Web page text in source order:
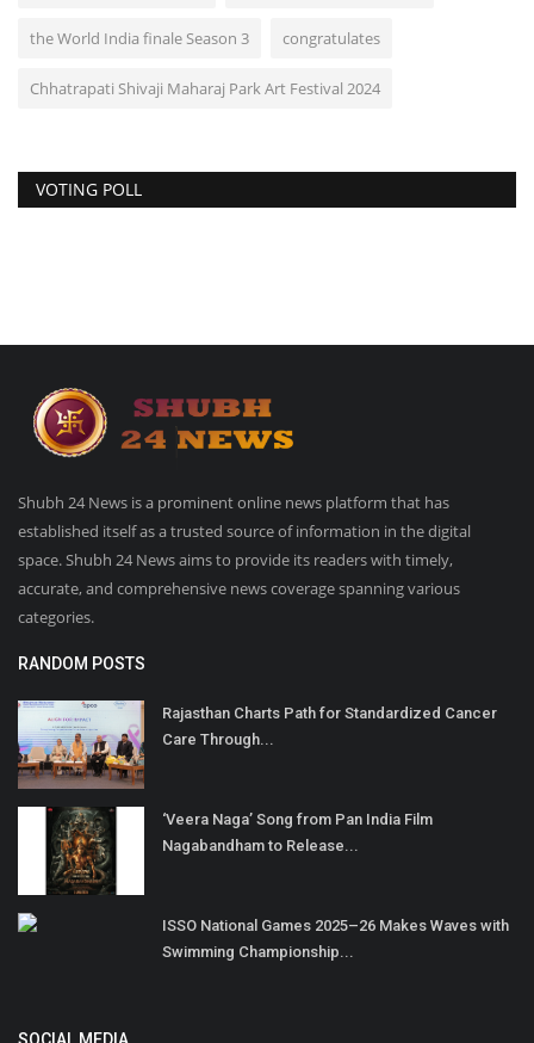
the World India finale Season 3 congratulates
Chhatrapati Shivaji Maharaj Park Art Festival 2024
VOTING POLL
Shubh 24 News is a prominent online news platform that has
established itself as a trusted source of information in the digital
space. Shubh 24 News aims to provide its readers with timely,
accurate, and comprehensive news coverage spanning various
categories.
RANDOM POSTS
Rajasthan Charts Path for Standardized Cancer
Care Through...
‘Veera Naga’ Song from Pan India Film
Nagabandham to Release...
ISSO National Games 2025–26 Makes Waves with
Swimming Championship...